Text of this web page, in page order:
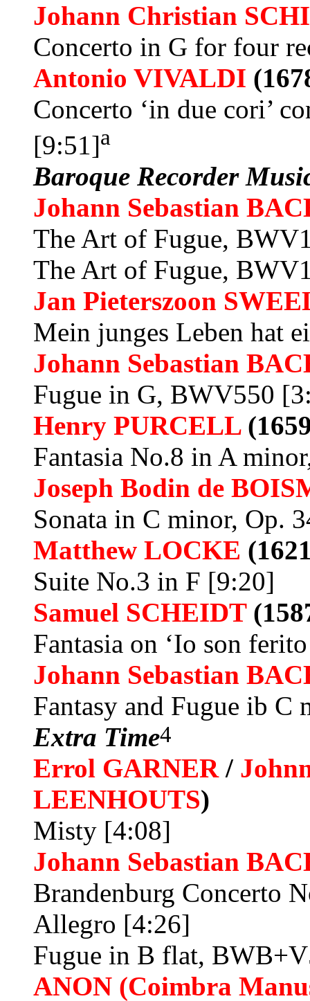
Johann Christian
Concerto in G for four
Antonio VIVALDI
Concerto ‘in due cori’
[9:51]a
Baroque Recorder
Johann Sebastian
The Art of Fugue,
The Art of Fugue,
Jan Pieterszoon
Mein junges Leben hat
Johann Sebastian
Fugue in G, BWV550
Henry PURCELL
Fantasia No.8 in A
Joseph Bodin de
Sonata in C minor, Op.
Matthew LOCKE
Suite No.3 in F [9:20]
Samuel SCHEIDT
Fantasia on ‘Io son
Johann Sebastian
Fantasy and Fugue ib
Extra Time4
Errol GARNER/
LEENHOUTS)
Misty [4:08]
Johann Sebastian
Brandenburg Concerto
Allegro [4:26]
Fugue in B flat,
ANON (Coimbra